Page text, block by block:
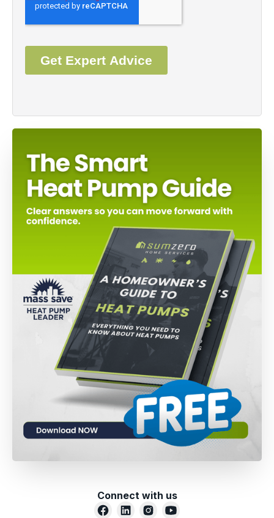
Connect with us